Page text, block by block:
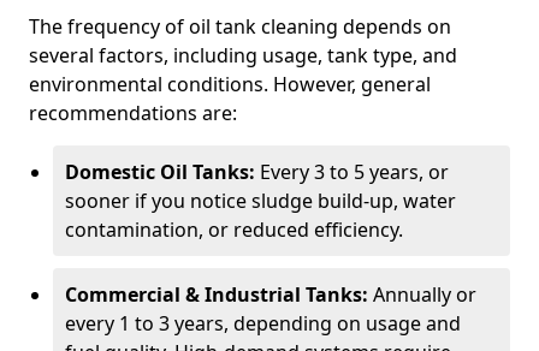
The frequency of oil tank cleaning depends on
several factors, including usage, tank type, and
environmental conditions. However, general
recommendations are:
Domestic Oil Tanks: Every 3 to 5 years, or
sooner if you notice sludge build-up, water
contamination, or reduced efficiency.
Commercial & Industrial Tanks: Annually or
every 1 to 3 years, depending on usage and